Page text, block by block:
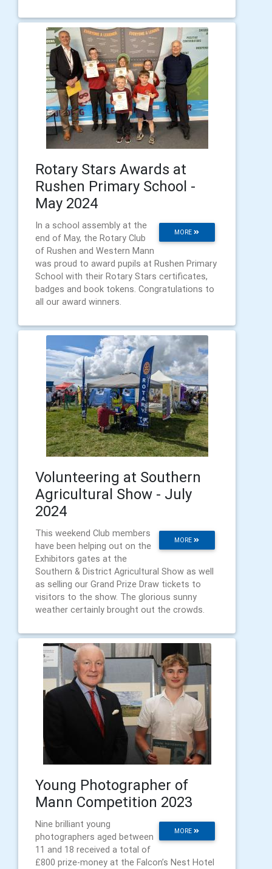
Rotary Stars Awards at
Rushen Primary School -
May 2024
MORE
In a school assembly at the
end of May, the Rotary Club
of Rushen and Western Mann
was proud to award pupils at Rushen Primary
School with their Rotary Stars certificates,
badges and book tokens. Congratulations to
all our award winners.
Volunteering at Southern
Agricultural Show - July
2024
MORE
This weekend Club members
have been helping out on the
Exhibitors gates at the
Southern & District Agricultural Show as well
as selling our Grand Prize Draw tickets to
visitors to the show. The glorious sunny
weather certainly brought out the crowds.
Young Photographer of
Mann Competition 2023
MORE
Nine brilliant young
photographers aged between
11 and 18 received a total of
£800 prize-money at the Falcon’s Nest Hotel